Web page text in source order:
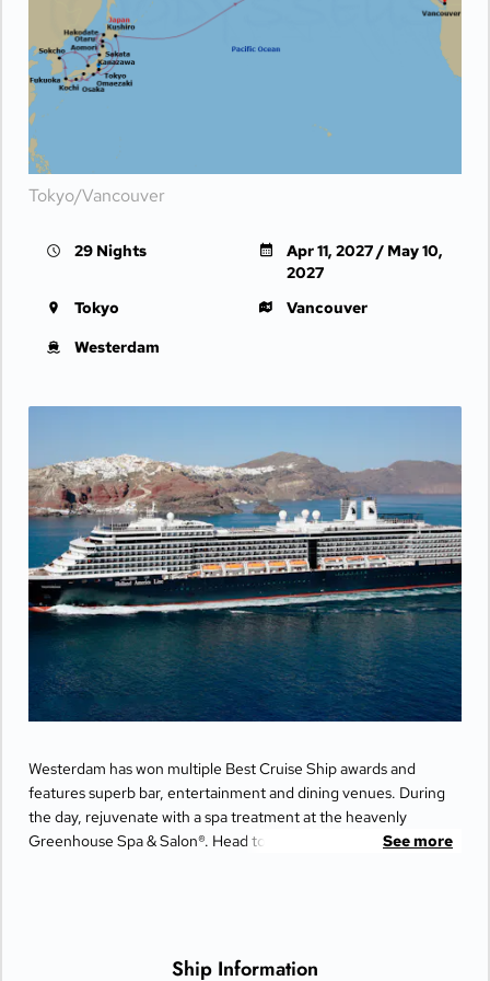
AT SEA | Fri Apr 30, 2027
Day 21 AT SEA | Sat May 1, 2027
Day 22
Day 23
| Mon May 3, 2027
| 8:00 AM -
Day 24 AT SEA
Day 25 HUBBARD GLACIER | Wed May 5, 2027
Day 26 JUNEAU
| Thu May 6, 2027
| 8:00 AM -
| 11:00 AM -7:00 PM
INSIDE PASSAGE | Sat May 8, 2027
Day 29 VANCOUVER | Sun May 9, 2027
| Arrive 7:00 AM
Tokyo/Vancouver
29 Nights
Apr 11, 2027 / May 10,
2027
Tokyo
Vancouver
Westerdam
Westerdam has won multiple Best Cruise Ship awards and
features superb bar, entertainment and dining venues. During
the day, rejuvenate with a spa treatment at the heavenly
Greenhouse Spa & Salon®. Head to the upper decks for aSee more
Ship Information